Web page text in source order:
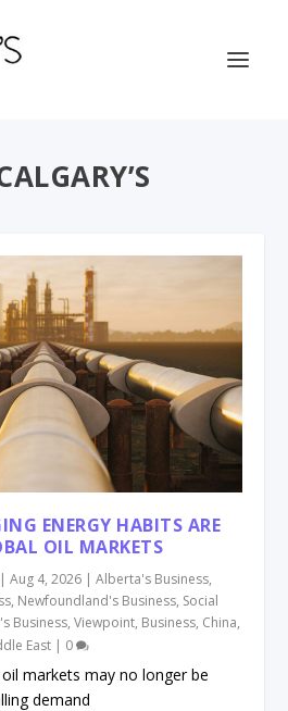
ENERGY HABITS ARE
OIL MARKETS
|Aug 4, 2026 |Alberta's Business,
, Newfoundland's Business, Social
Business,Viewpoint, Business, China,
East | 0
markets may no longer be
demand